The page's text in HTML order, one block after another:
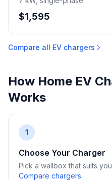
$1,595
Compare all EV chargers
How Home EV
Works
1
Choose Your Charger
Pick a wallbox that suits
Compare chargers.